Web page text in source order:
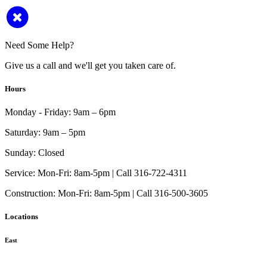
Need Some Help?
Give us a call and we'll get you taken care of.
Hours
Monday - Friday: 9am – 6pm
Saturday: 9am – 5pm
Sunday: Closed
Service: Mon-Fri: 8am-5pm | Call 316-722-4311
Construction: Mon-Fri: 8am-5pm | Call 316-500-3605
Locations
East